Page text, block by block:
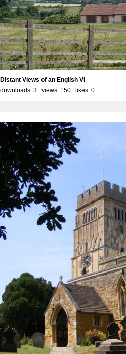
Distant Views of an English Vi
downloads: 3 views: 150 likes: 0